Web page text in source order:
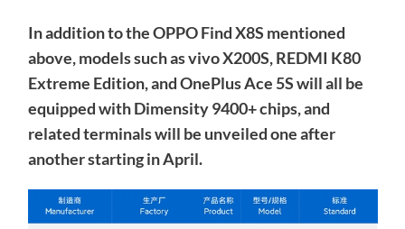
In addition to the OPPO Find X8S mentioned
above, models such as vivo X200S, REDMI K80
Extreme Edition, and OnePlus Ace 5S will all be
equipped with Dimensity 9400+ chips, and
related terminals will be unveiled one after
another starting in April.